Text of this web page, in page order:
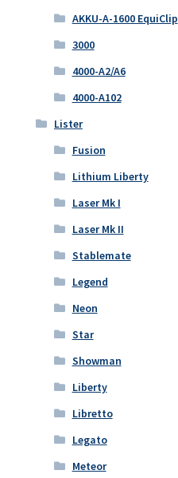
AKKU-A-1600 EquiClip
3000
4000-A2/A6
4000-A102
Lister
Fusion
Lithium Liberty
Laser Mk I
Laser Mk II
Stablemate
Legend
Neon
Star
Showman
Liberty
Libretto
Legato
Meteor